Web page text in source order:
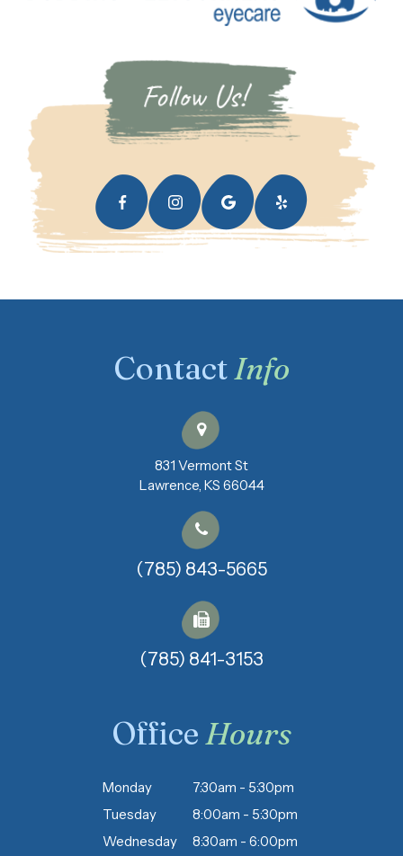
ContactInfo
831 Vermont St
​​​​​​​Lawrence, KS 66044
(785) 843-5665
(785) 841-3153​​​​​​​
OfficeHours
Monday
7:30am - 5:30pm
Tuesday
8:00am - 5:30pm
Wednesday
8:30am - 6:00pm